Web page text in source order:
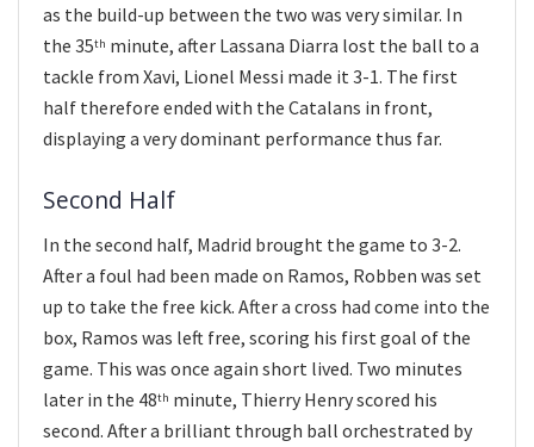
as the build-up between the two was very similar. In
the 35th minute, after Lassana Diarra lost the ball to a
tackle from Xavi, Lionel Messi made it 3-1. The first
half therefore ended with the Catalans in front,
displaying a very dominant performance thus far.
Second Half
In the second half, Madrid brought the game to 3-2.
After a foul had been made on Ramos, Robben was set
up to take the free kick. After a cross had come into the
box, Ramos was left free, scoring his first goal of the
game. This was once again short lived. Two minutes
later in the 48th minute, Thierry Henry scored his
second. After a brilliant through ball orchestrated by